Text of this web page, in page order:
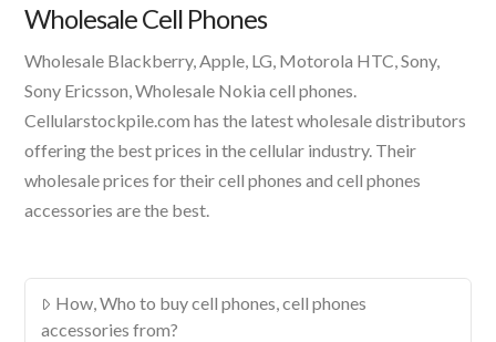
Wholesale Cell Phones
Wholesale Blackberry, Apple, LG, Motorola HTC, Sony,
Sony Ericsson, Wholesale Nokia cell phones.
Cellularstockpile.com has the latest wholesale distributors
offering the best prices in the cellular industry. Their
wholesale prices for their cell phones and cell phones
accessories are the best.
How, Who to buy cell phones, cell phones
accessories from?